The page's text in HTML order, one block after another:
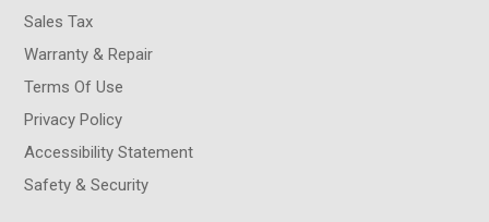
Sales Tax
Warranty & Repair
Terms Of Use
Privacy Policy
Accessibility Statement
Safety & Security